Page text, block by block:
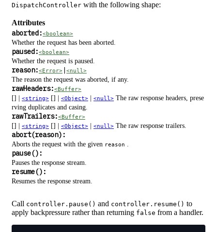
DispatchController with the following shape:
Attributes
aborted:<boolean>
Whether the request has been aborted.
paused:<boolean>
Whether the request is paused.
reason:<Error> <null>
The reason the request was aborted, if any.
rawHeaders:<Buffer>
[] | <string> [] | <Object> <null> The raw response headers, prese
rving duplicates and casing.
rawTrailers:<Buffer>
[] | <string> [] | <Object> <null> The raw response trailers.
abort(reason):
Aborts the request with the given reason .
pause():
Pauses the response stream.
resume():
Resumes the response stream.
Call controller.pause() and controller.resume() to
apply backpressure rather than returning false from a handler.